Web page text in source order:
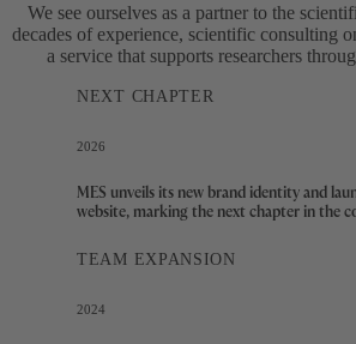
We see ourselves as a partner to the
decades of experience, scientific consulting
a service that supports researchers
NEXT CHAPTER
2026
MES unveils its new brand identity and
website, marking the next chapter in the
TEAM EXPANSION
2024